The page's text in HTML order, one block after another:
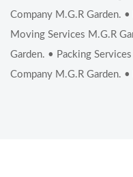
Company M.G.R Garden.
Moving Services M.G.R
Garden. • Packing
Company M.G.R Garden.